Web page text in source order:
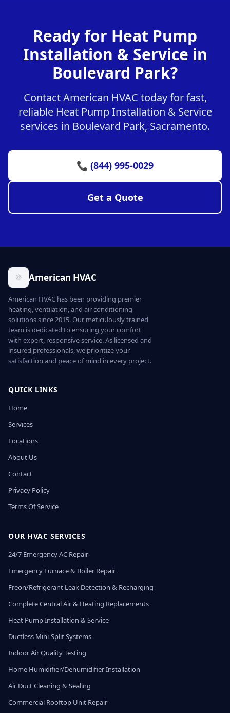
Ready for Heat Pump
Installation & Service in
Boulevard Park?
Contact American HVAC today for fast,
reliable Heat Pump Installation & Service
services in Boulevard Park, Sacramento.
📞 (844) 995-0029
Get a Quote
American HVAC
American HVAC has been providing premier
heating, ventilation, and air conditioning
solutions since 2015. Our meticulously trained
team is dedicated to ensuring your comfort
with expert, responsive service. As licensed and
insured professionals, we prioritize your
satisfaction and peace of mind in every project.
QUICK LINKS
Home
Services
Locations
About Us
Contact
Privacy Policy
Terms Of Service
OUR HVAC SERVICES
24/7 Emergency AC Repair
Emergency Furnace & Boiler Repair
Freon/Refrigerant Leak Detection & Recharging
Complete Central Air & Heating Replacements
Heat Pump Installation & Service
Ductless Mini-Split Systems
Indoor Air Quality Testing
Home Humidifier/Dehumidifier Installation
Air Duct Cleaning & Sealing
Commercial Rooftop Unit Repair